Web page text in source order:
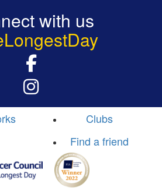
with us
Clubs
Find a friend